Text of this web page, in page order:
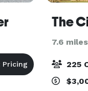
The
7.6
225